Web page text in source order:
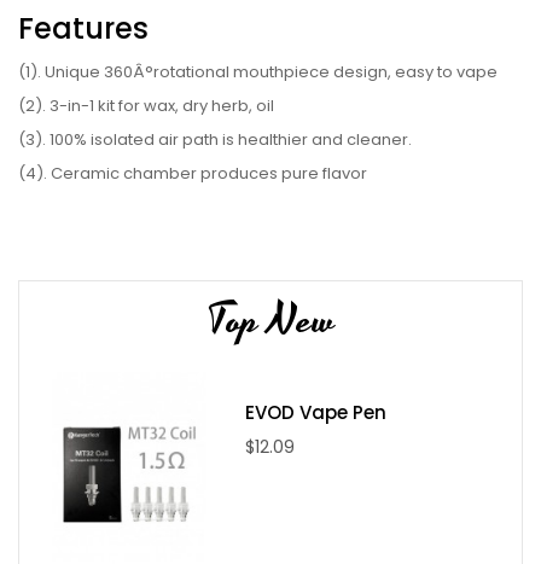
Features
(1). Unique 360Â°rotational mouthpiece design, easy to vape
(2). 3-in-1 kit for wax, dry herb, oil
(3). 100% isolated air path is healthier and cleaner.
(4). Ceramic chamber produces pure flavor
(7). Fast heating, 30s heat-up
(2). Color: Black, Silver, Red, Blue
(3). Temperature: 420F/435F/450F
(4). Size: 34 x 24 x 108mm
(5). Battery: 2200mAh
Top New
EVOD Vape Pen
$12.09